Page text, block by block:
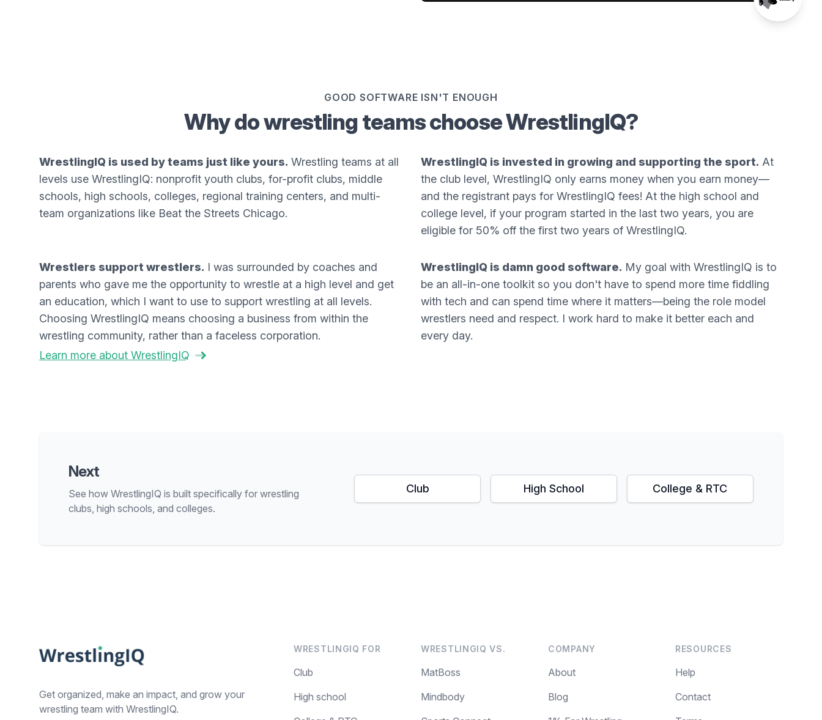
GOOD SOFTWARE ISN'T ENOUGH
Why do wrestling teams choose WrestlingIQ?
WrestlingIQ is used by teams just like yours. Wrestling teams at all
levels use WrestlingIQ: nonprofit youth clubs, for-profit clubs, middle
schools, high schools, colleges, regional training centers, and multi-
team organizations like Beat the Streets Chicago.
WrestlingIQ is invested in growing and supporting the sport. At
the club level, WrestlingIQ only earns money when you earn money—
and the registrant pays for WrestlingIQ fees! At the high school and
college level, if your program started in the last two years, you are
eligible for 50% off the first two years of WrestlingIQ.
Wrestlers support wrestlers. I was surrounded by coaches and
parents who gave me the opportunity to wrestle at a high level and get
an education, which I want to use to support wrestling at all levels.
Choosing WrestlingIQ means choosing a business from within the
wrestling community, rather than a faceless corporation.
Learn more about WrestlingIQ
WrestlingIQ is damn good software. My goal with WrestlingIQ is to
be an all-in-one toolkit so you don't have to spend more time fiddling
with tech and can spend time where it matters—being the role model
wrestlers need and respect. I work hard to make it better each and
every day.
Next
See how WrestlingIQ is built specifically for wrestling
clubs, high schools, and colleges.
Club High School College & RTC
Get organized, make an impact, and grow your
wrestling team with WrestlingIQ.
WRESTLINGIQ FOR
Club
High school
WRESTLINGIQ VS.
MatBoss
Mindbody
COMPANY
About
Blog
RESOURCES
Help
Contact